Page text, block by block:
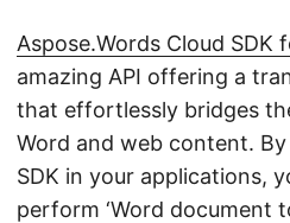
Aspose.Words Cloud SDK
amazing API offering a
that effortlessly bridges
Word and web content.
SDK in your applications,
perform ‘Word document